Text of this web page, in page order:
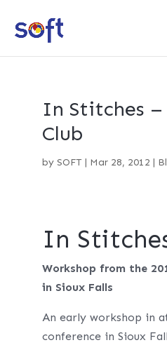
In Stitches
Club
by SOFT | Mar 28, 2012 |
In
Workshop from the
in Sioux Falls
An early workshop in
conference in Sioux